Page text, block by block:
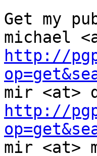
Get my
http://
http://